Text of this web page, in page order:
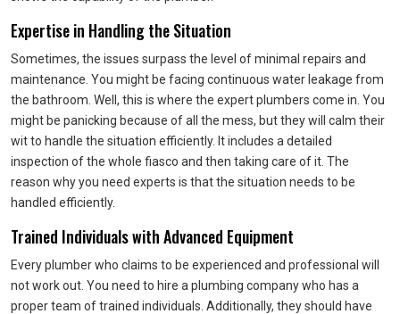
Expertise in Handling the Situation
Sometimes, the issues surpass the level of minimal repairs and
maintenance. You might be facing continuous water leakage from
the bathroom. Well, this is where the expert plumbers come in. You
might be panicking because of all the mess, but they will calm their
wit to handle the situation efficiently. It includes a detailed
inspection of the whole fiasco and then taking care of it. The
reason why you need experts is that the situation needs to be
handled efficiently.
Trained Individuals with Advanced Equipment
Every plumber who claims to be experienced and professional will
not work out. You need to hire a plumbing company who has a
proper team of trained individuals. Additionally, they should have